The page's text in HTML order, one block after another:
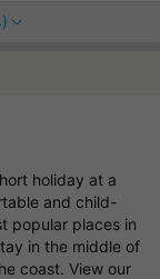
holiday at a
and child-
popular places in
in the middle of
coast. View our